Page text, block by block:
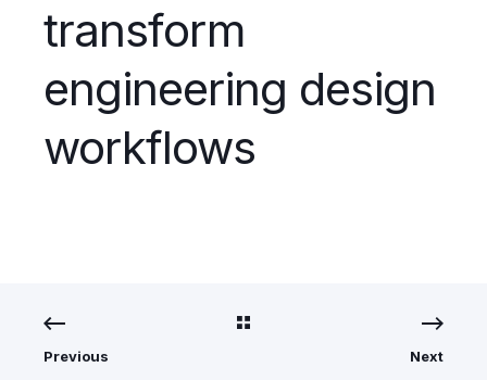
transform
engineering design
workflows
Previous Next